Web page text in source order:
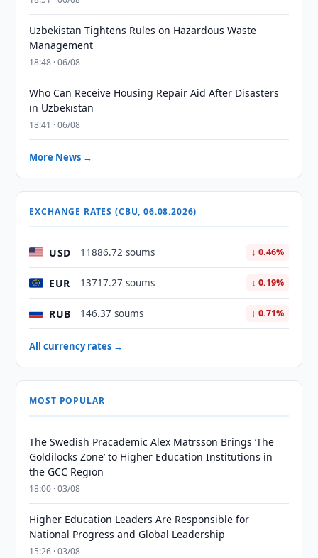
Uzbekistan Tightens Rules on Hazardous Waste
Management
18:48 · 06/08
Who Can Receive Housing Repair Aid After Disasters
in Uzbekistan
18:41 · 06/08
More News →
EXCHANGE RATES (CBU, 06.08.2026)
USD 11886.72 soums ↓ 0.46%
EUR 13717.27 soums ↓ 0.19%
RUB 146.37 soums ↓ 0.71%
All currency rates →
MOST POPULAR
The Swedish Pracademic Alex Matrsson Brings ‘The
Goldilocks Zone’ to Higher Education Institutions in
the GCC Region
18:00 · 03/08
Higher Education Leaders Are Responsible for
National Progress and Global Leadership
15:26 · 03/08